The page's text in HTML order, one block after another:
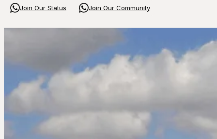
Join Our Status Join Our Community